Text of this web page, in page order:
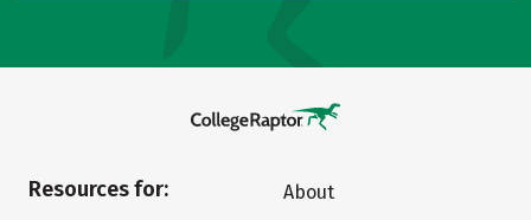
Resources for:
About